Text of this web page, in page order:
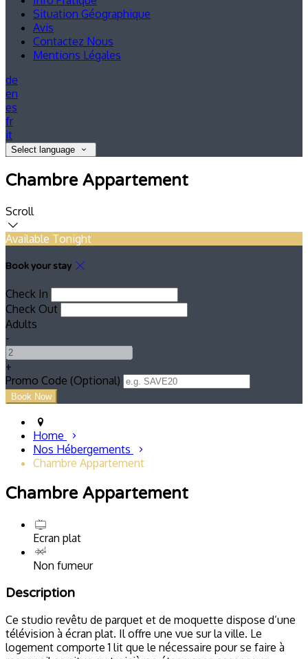
Situation Géographique
Avis
Contactez Nous
Mentions Légales
de
en
es
fr
it
Select language
Chambre Appartement
Scroll
Available Tonight
Book your stay
Check In
Check Out
Adults
-
+
Promo Code (Optional)
Home
Nos Hébergements
Chambre Appartement
Chambre Appartement
Ecran plat
Non fumeur
Description
Ce studio revêtu de parquet et de moquette dispose d’une
télévision à écran plat. Il offre une vue sur la ville. Le
logement comporte 1 lit que le nécessaire pour se faire à